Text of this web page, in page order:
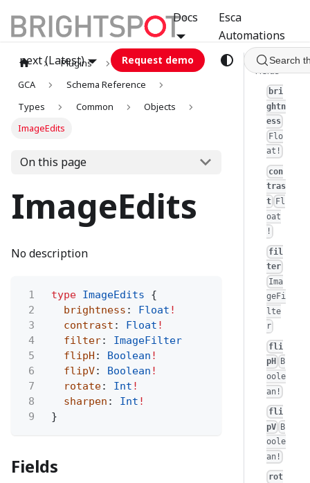
Docs
Esca
Automations
next (Latest)
Request demo Search
Plugins
graphql
GCA
Schema Reference
Types
Common
Objects
ImageEdits
On this page
ImageEdits
No description
1 type ImageEdits
{
2
brightness : Float !
3
contrast : Float !
4
filter:
ImageFilter
5
flipH : Boolean !
6
flipV: Boolean !
7
rotate: Int !
8
sharpen : Int !
9
}
Fields
Fields
bri
ghtn
ess
Flo
at!
con
tras
t Fl
oat
!
fil
ter
Ima
geFi
lte
r
fli
pH
B
oole
an!
fli
pV B
oole
an!
rot